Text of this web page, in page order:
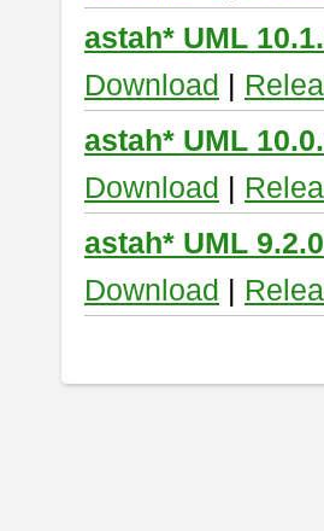
astah* UML
Download |
astah* UML
Download |
astah* UML 9.2.0
Download |